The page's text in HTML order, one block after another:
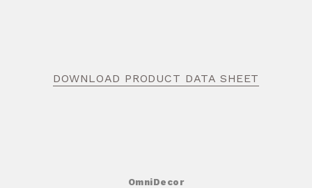
DOWNLOAD PRODUCT DATA SHEET
OmniDecor